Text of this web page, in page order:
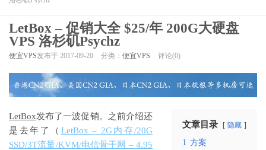
LetBox – 促销大全 $25/年 200G大硬盘
VPS 洛杉矶Psychz
便宜VPS发布于 2017-09-20 分类： 便宜VPS 评论(0)
文章目录 隐藏
1 方案
LetBox发布了一波促销。之前介绍还
是去年了（ LetBox – 2G内存/20G
SSD/3T流量/KVM/电信骨干网 – 4.95